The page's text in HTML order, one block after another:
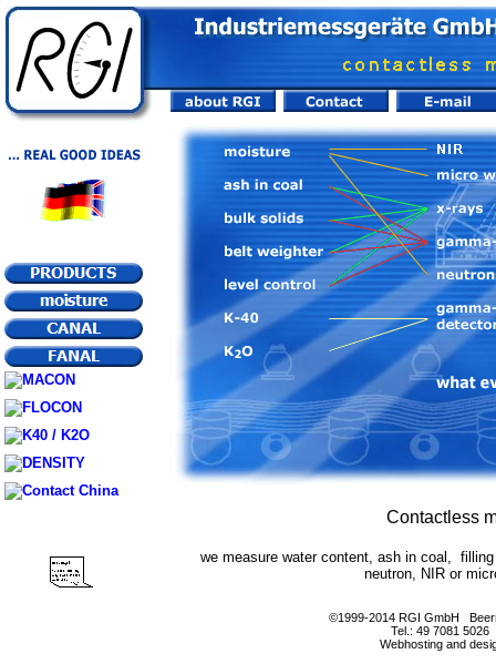
Contactless
we measure water content, ash in coal,
neutron, NIR or
©1999-2014 RGI GmbH
Tel.: 49 7081 5026
Webhosting and